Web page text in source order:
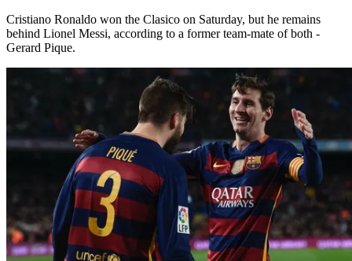
Cristiano Ronaldo won the Clasico on Saturday, but he remains
behind Lionel Messi, according to a former team-mate of both -
Gerard Pique.